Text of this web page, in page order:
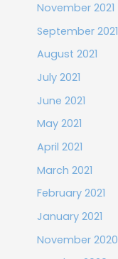
November 2021
September 2021
August 2021
July 2021
June 2021
May 2021
April 2021
March 2021
February 2021
January 2021
November 2020